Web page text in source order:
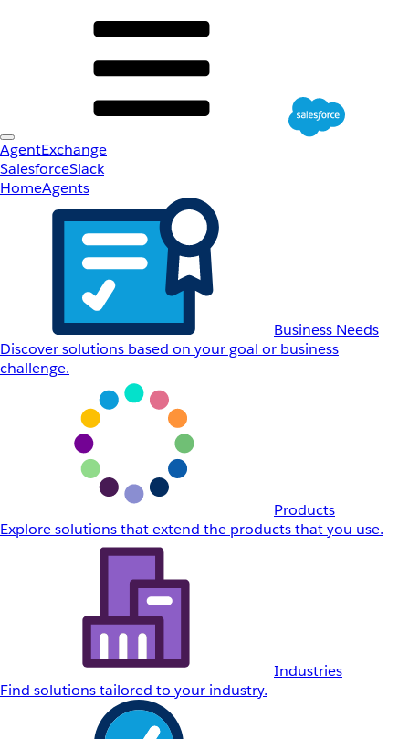
AgentExchange
SalesforceSlack
HomeAgents
Business Needs
Discover solutions based on your goal or business
challenge.
Products
Explore solutions that extend the products that you use.
Industries
Find solutions tailored to your industry.